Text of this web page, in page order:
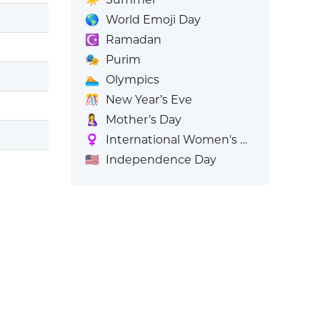
🌎 World Emoji Day
☪️
Ramadan
🎭 Purim
🏊 Olympics
🎊
New Year’s Eve
🤱
Mother’s Day
♀️
International Women's Day
🇺🇸 Independence Day